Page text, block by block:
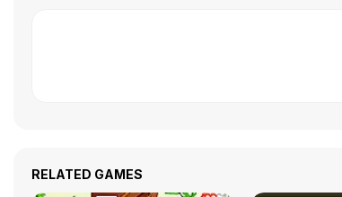
RELATED GAMES